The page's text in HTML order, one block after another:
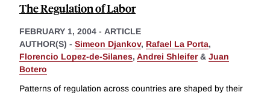
The Regulation of Labor
FEBRUARY 1, 2004 - ARTICLE
AUTHOR(S) - Simeon Djankov, Rafael La Porta,
Florencio Lopez-de-Silanes, Andrei Shleifer& Juan
Botero
Patterns of regulation across countries are shaped by their